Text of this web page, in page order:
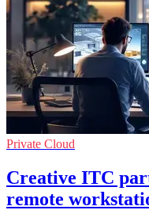
Private Cloud
Creative ITC
remote